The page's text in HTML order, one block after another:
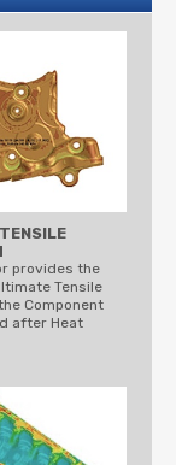
provides the
Tensile
Component
after Heat